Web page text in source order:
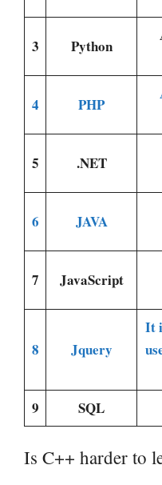
3 Python
4 PHP
5 .NET
6 JAVA
7 JavaScript
8 Jquery
It
9
SQL
Is C++ harder to